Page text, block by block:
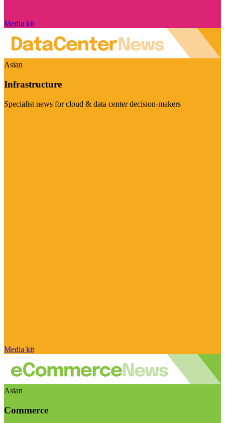
Media kit
Asian
Infrastructure
Specialist news for cloud & data center decision-makers
Media kit
Asian
Commerce